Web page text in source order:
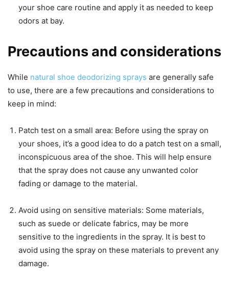
your shoe care routine and apply it as needed to keep
odors at bay.
Precautions and considerations
While natural shoe deodorizing sprays are generally safe
to use, there are a few precautions and considerations to
keep in mind:
Patch test on a small area: Before using the spray on
your shoes, it’s a good idea to do a patch test on a small,
inconspicuous area of the shoe. This will help ensure
that the spray does not cause any unwanted color
fading or damage to the material.
Avoid using on sensitive materials: Some materials,
such as suede or delicate fabrics, may be more
sensitive to the ingredients in the spray. It is best to
avoid using the spray on these materials to prevent any
damage.